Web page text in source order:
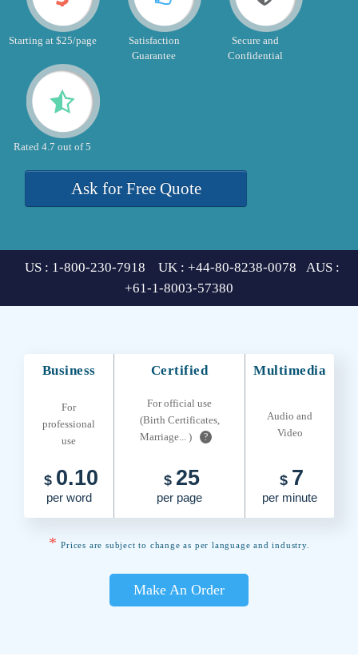
Starting at $25/page
Satisfaction
Guarantee
Secure and
Confidential
Rated 4.7 out of 5
Ask for Free Quote
US : 1-800-230-7918 UK : +44-80-8238-0078 AUS :
+61-1-8003-57380
Business Certified Multimedia
For
professional
use
For official use
(Birth Certificates,
Marriage... )
?
Audio and
Video
$ 0.10
per word
$ 25
per page
$ 7
per minute
* Prices are subject to change as per language and industry.
Make An Order